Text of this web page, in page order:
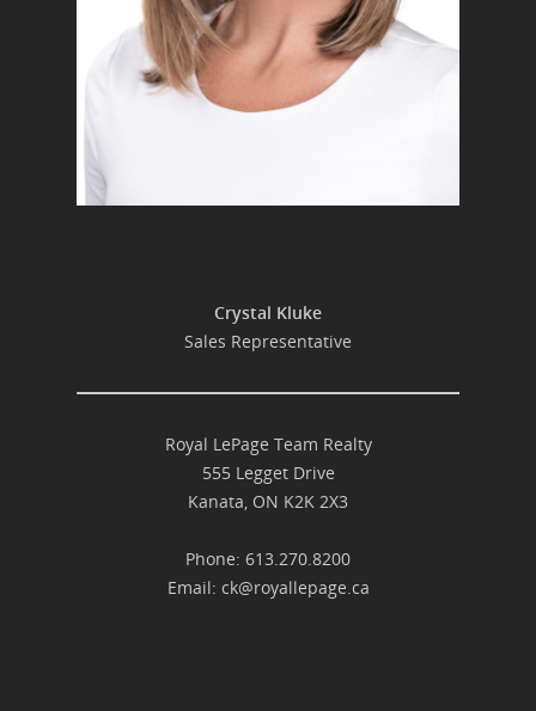
Crystal Kluke
Sales Representative
Royal LePage Team Realty
555 Legget Drive
Kanata, ON K2K 2X3
Phone: 613.270.8200
Email: ck@royallepage.ca